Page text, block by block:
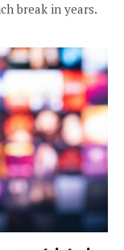
break in years.